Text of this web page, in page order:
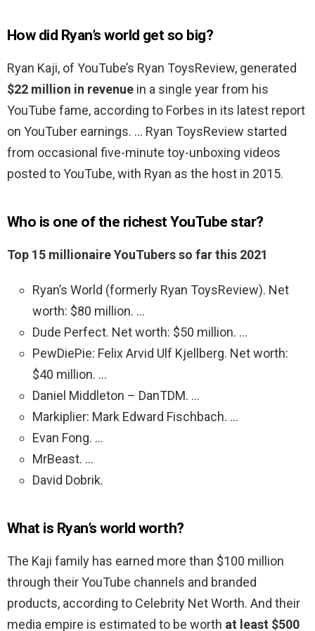
How did Ryan’s world get so big?
Ryan Kaji, of YouTube’s Ryan ToysReview, generated
$22 million in revenue in a single year from his
YouTube fame, according to Forbes in its latest report
on YouTuber earnings. … Ryan ToysReview started
from occasional five-minute toy-unboxing videos
posted to YouTube, with Ryan as the host in 2015.
Who is one of the richest YouTube star?
Top 15 millionaire YouTubers so far this 2021
Ryan’s World (formerly Ryan ToysReview). Net
worth: $80 million. …
Dude Perfect. Net worth: $50 million. …
PewDiePie: Felix Arvid Ulf Kjellberg. Net worth:
$40 million. …
Daniel Middleton – DanTDM. …
Markiplier: Mark Edward Fischbach. …
Evan Fong. …
MrBeast. …
David Dobrik.
What is Ryan’s world worth?
The Kaji family has earned more than $100 million
through their YouTube channels and branded
products, according to Celebrity Net Worth. And their
media empire is estimated to be worth at least $500